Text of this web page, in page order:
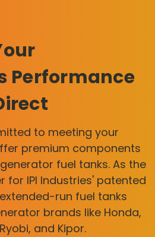
Performance
to meeting your
premium components
fuel tanks. As the
for IPI Industries' patented
run fuel tanks
brands like Honda,
and Kipor.